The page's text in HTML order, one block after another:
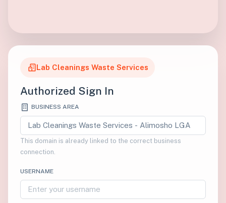
Lab Cleanings Waste Services
Authorized Sign In
BUSINESS AREA
This domain is already linked to the correct business
connection.
USERNAME